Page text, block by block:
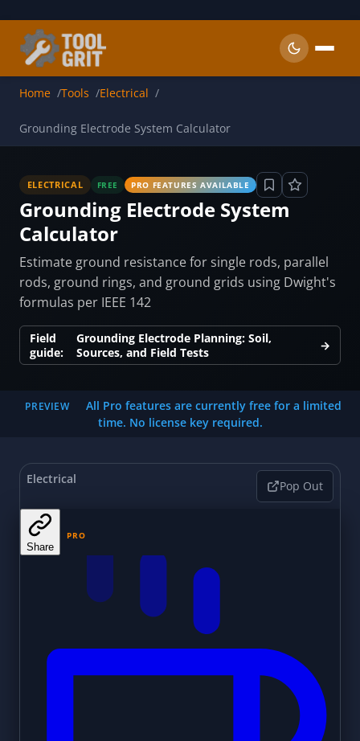
Home Tools Electrical
Grounding Electrode System Calculator
ELECTRICAL FREE PRO FEATURES AVAILABLE
Grounding Electrode System
Calculator
Estimate ground resistance for single rods, parallel
rods, ground rings, and ground grids using Dwight's
formulas per IEEE 142
Field
guide:
Grounding Electrode Planning: Soil,
Sources, and Field Tests
→
PREVIEW
All Pro features are currently free for a limited
time. No license key required.
Electrical Pop Out